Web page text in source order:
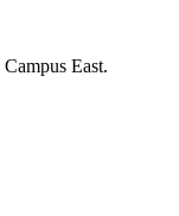
East.